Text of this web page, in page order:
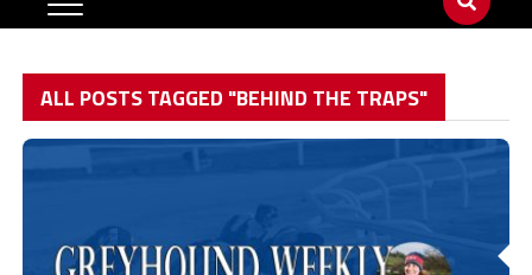
ALL POSTS TAGGED "BEHIND THE TRAPS"